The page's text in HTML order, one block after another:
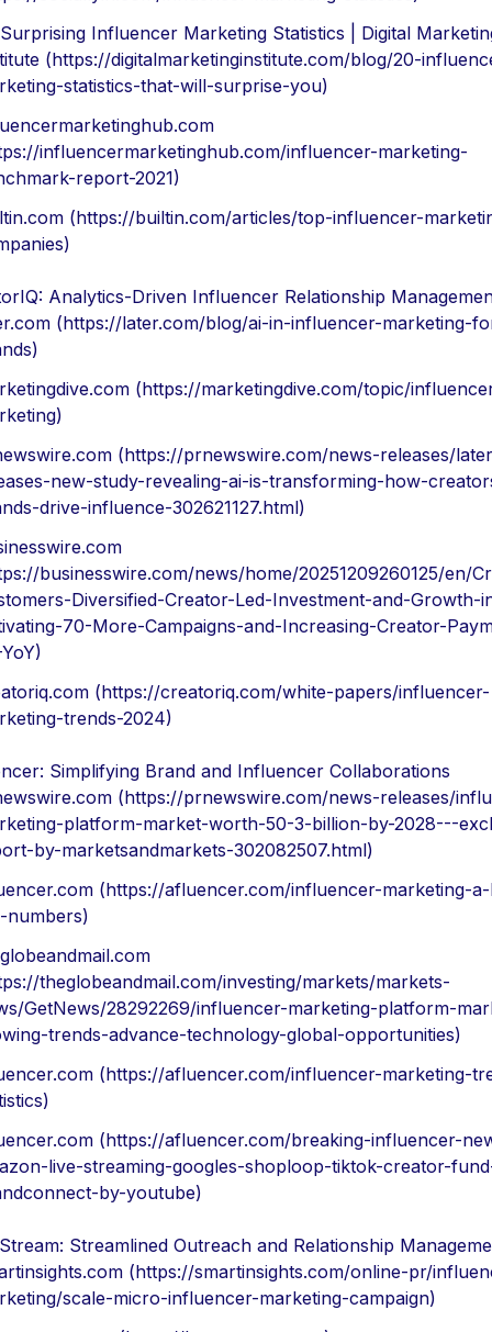
Influencer Marketing Statistics | Digital
(https://digitalmarketinginstitute.com/blog/20-
statistics-that-will-surprise-you)
influencermarketinghub.com/influencer-marketing-
report-2021)
(https://builtin.com/articles/top-influencer-
Analytics-Driven Influencer Relationship
(https://later.com/blog/ai-in-influencer-marketing-
(https://marketingdive.com/topic/
(https://prnewswire.com/news-releases/
new-study-revealing-ai-is-transforming-how-
drive-influence-302621127.html)
businesswire.com/news/home/20251209260125/en/
Diversified-Creator-Led-Investment-and-Growth-
70-More-Campaigns-and-Increasing-Creator-
(https://creatoriq.com/white-papers/influencer-
trends-2024)
Simplifying Brand and Influencer Collaborations
(https://prnewswire.com/news-releases/
platform-market-worth-50-3-billion-by-2028---
by-marketsandmarkets-302082507.html)
(https://afluencer.com/influencer-marketing-
numbers)
theglobeandmail.com/investing/markets/markets-
GetNews/28292269/influencer-marketing-platform-
trends-advance-technology-global-opportunities)
(https://afluencer.com/influencer-marketing-
(https://afluencer.com/breaking-influencer-
live-streaming-googles-shoploop-tiktok-creator-
by-youtube)
Streamlined Outreach and Relationship
(https://smartinsights.com/online-pr/
scale-micro-influencer-marketing-campaign)